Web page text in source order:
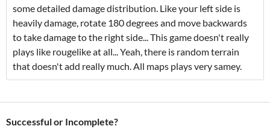
some detailed damage distribution. Like your left side is
heavily damage, rotate 180 degrees and move backwards
to take damage to the right side... This game doesn't really
plays like rougelike at all... Yeah, there is random terrain
that doesn't add really much. All maps plays very samey.
Successful or Incomplete?